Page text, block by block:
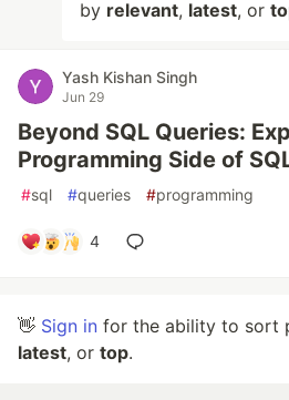
by relevant, latest, or
Yash Kishan Singh
Jun 29
Beyond SQL Queries:
Programming Side of
#sql #queries #programming
4
👋 Sign in for the ability to sort
latest, or top.